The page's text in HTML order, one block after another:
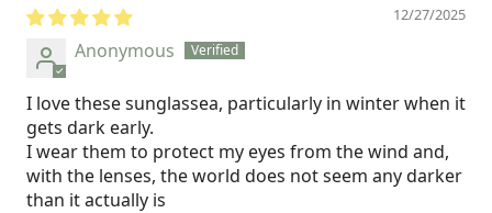
12/27/2025
Anonymous
I love these sunglassea, particularly in winter when it
gets dark early.
I wear them to protect my eyes from the wind and,
with the lenses, the world does not seem any darker
than it actually is